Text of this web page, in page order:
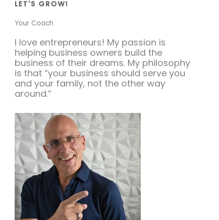
LET'S GROW!
Your Coach
I love entrepreneurs! My passion is
helping business owners build the
business of their dreams. My philosophy
is that “your business should serve you
and your family, not the other way
around.”